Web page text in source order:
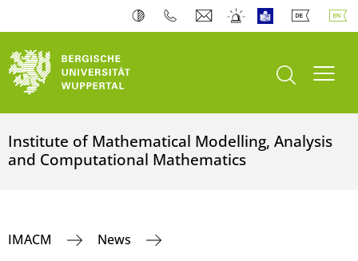
open search
Institute of Mathematical Modelling, Analysis
and Computational Mathematics
IMACM News